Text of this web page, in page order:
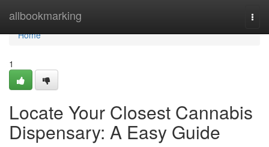
allbookmarking
Home
Home
1
Locate Your Closest Cannabis
Dispensary: A Easy Guide